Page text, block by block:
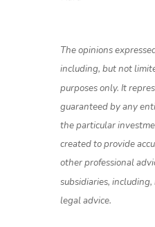
The opinions
including, but not
purposes only. It
guaranteed by any
the particular
created to provide
other professional
subsidiaries,
legal advice.